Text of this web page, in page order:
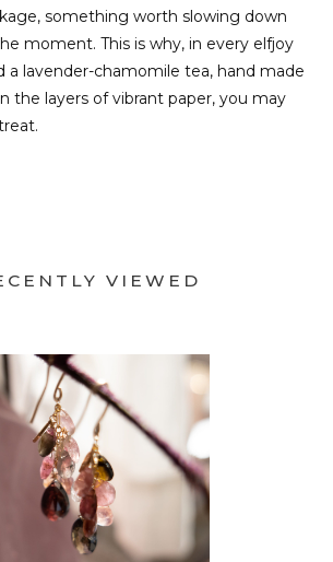
something worth slowing down
moment. This is why, in every elfjoy
a lavender-chamomile tea, hand made
the layers of vibrant paper, you may
VIEWED